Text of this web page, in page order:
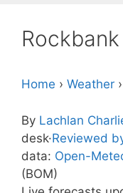
Home › Weather ›
By Lachlan
desk·Reviewed
data: Open-
(BOM)